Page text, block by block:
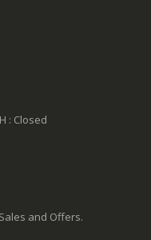
: Closed
and Offers.